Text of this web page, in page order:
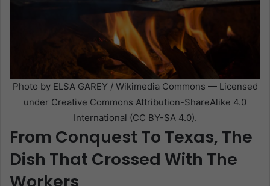
Photo by ELSA GAREY / Wikimedia Commons — Licensed
under Creative Commons Attribution-ShareAlike 4.0
International (CC BY-SA 4.0).
From Conquest To Texas, The
Dish That Crossed With The